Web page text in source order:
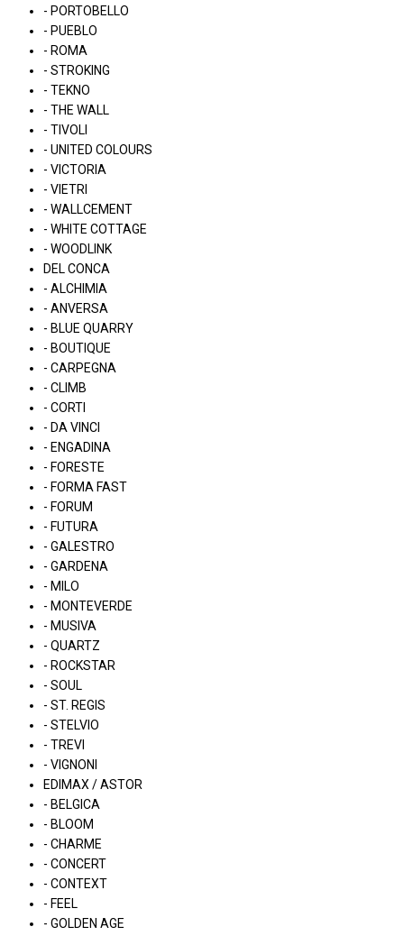
- PORTOBELLO
- PUEBLO
- ROMA
- STROKING
- TEKNO
- THE WALL
- TIVOLI
- UNITED COLOURS
- VICTORIA
- VIETRI
- WALLCEMENT
- WHITE COTTAGE
- WOODLINK
DEL CONCA
- ALCHIMIA
- ANVERSA
- BLUE QUARRY
- BOUTIQUE
- CARPEGNA
- CLIMB
- CORTI
- DA VINCI
- ENGADINA
- FORESTE
- FORMA FAST
- FORUM
- FUTURA
- GALESTRO
- GARDENA
- MILO
- MONTEVERDE
- MUSIVA
- QUARTZ
- ROCKSTAR
- SOUL
- ST. REGIS
- STELVIO
- TREVI
- VIGNONI
EDIMAX / ASTOR
- BELGICA
- BLOOM
- CHARME
- CONCERT
- CONTEXT
- FEEL
- GOLDEN AGE